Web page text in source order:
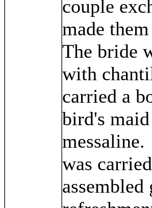
couple
made
The bride
with
carried a
bird's
was